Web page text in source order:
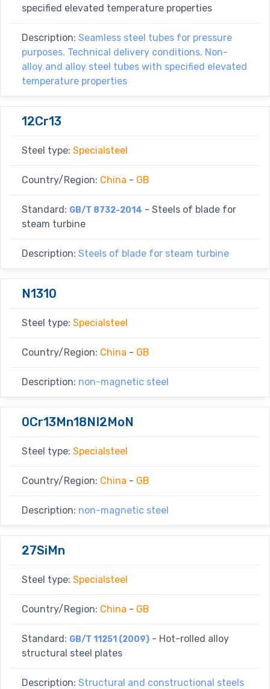
specified elevated temperature properties
Description: Seamless steel tubes for pressure
purposes. Technical delivery conditions. Non-
alloy and alloy steel tubes with specified elevated
temperature properties
12Cr13
Steel type: Specialsteel
Country/Region: China - GB
Standard: GB/T 8732-2014 - Steels of blade for
steam turbine
Description: Steels of blade for steam turbine
N1310
Steel type: Specialsteel
Country/Region: China - GB
Description: non-magnetic steel
0Cr13Mn18NI2MoN
Steel type: Specialsteel
Country/Region: China - GB
Description: non-magnetic steel
27SiMn
Steel type: Specialsteel
Country/Region: China - GB
Standard: GB/T 11251 (2009) - Hot-rolled alloy
structural steel plates
Description: Structural and constructional steels